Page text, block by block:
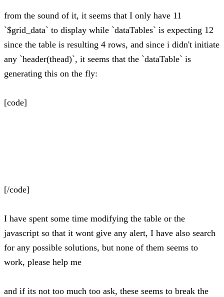
from the sound of it, it seems that I only have 11
`$grid_data` to display while `dataTables` is expecting 12
since the table is resulting 4 rows, and since i didn't initiate
any `header(thead)`, it seems that the `dataTable` is
generating this on the fly:
[code]
[/code]
I have spent some time modifying the table or the
javascript so that it wont give any alert, I have also search
for any possible solutions, but none of them seems to
work, please help me
and if its not too much too ask, these seems to break the